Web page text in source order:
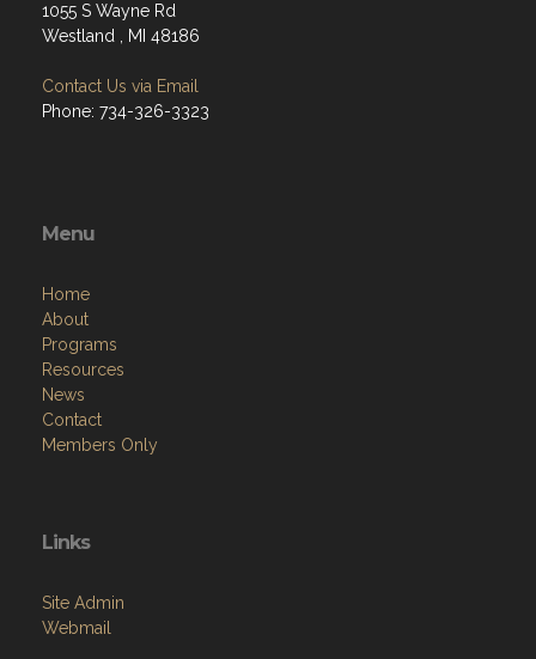
1055 S Wayne Rd
Westland , MI 48186
Contact Us via Email
Phone: 734-326-3323
Menu
Home
About
Programs
Resources
News
Contact
Members Only
Links
Site Admin
Webmail